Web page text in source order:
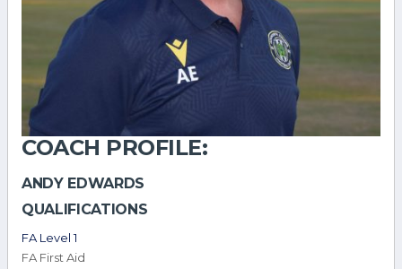
COACH PROFILE:
ANDY EDWARDS
QUALIFICATIONS
FA Level 1
FA First Aid